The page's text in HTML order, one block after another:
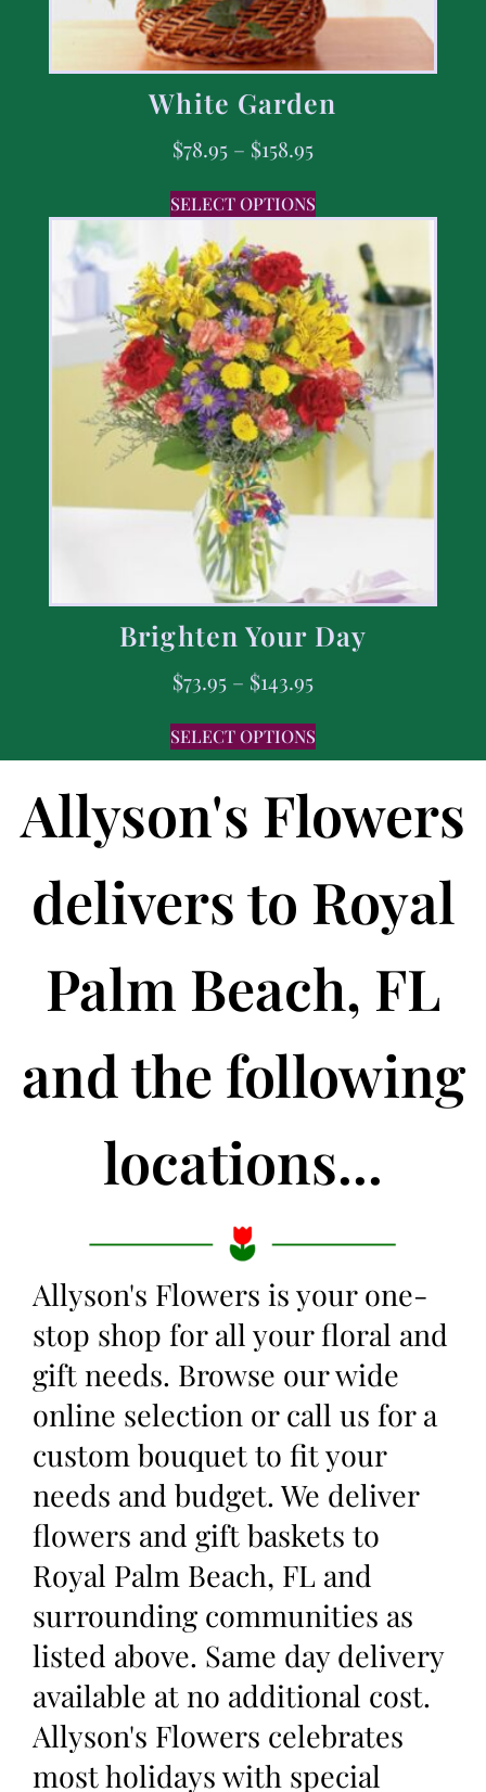
White Garden
$78.95 – $158.95
SELECT OPTIONS
Brighten Your Day
$73.95 – $143.95
SELECT OPTIONS
Allyson's Flowers
delivers to Royal
Palm Beach, FL
and the following
locations...
Allyson's Flowers is your one-
stop shop for all your floral and
gift needs. Browse our wide
online selection or call us for a
custom bouquet to fit your
needs and budget. We deliver
flowers and gift baskets to
Royal Palm Beach, FL and
surrounding communities as
listed above. Same day delivery
available at no additional cost.
Allyson's Flowers celebrates
most holidays with special